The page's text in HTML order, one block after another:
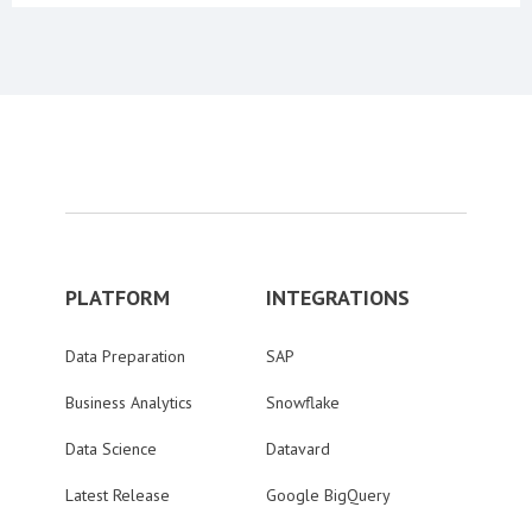
PLATFORM
Data Preparation
Business Analytics
Data Science
Latest Release
INTEGRATIONS
SAP
Snowflake
Datavard
Google BigQuery